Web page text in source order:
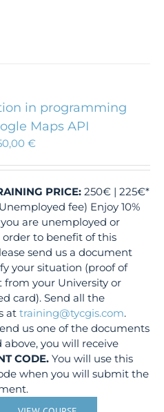
in programming
Maps API
€
PRICE: 250€ | 225€*
fee) Enjoy 10%
are unemployed or
to benefit of this
send us a document
your situation (proof of
your University or
card). Send all the
attraining@tycgis.com.
us one of the documents
you will receive
CODE. You will use this
when you will submit the